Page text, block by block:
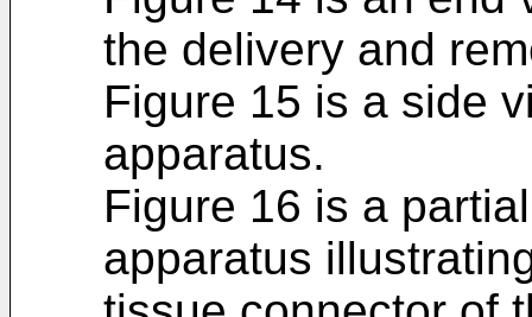
the delivery and
Figure 15 is a side
apparatus.
Figure 16 is a
apparatus